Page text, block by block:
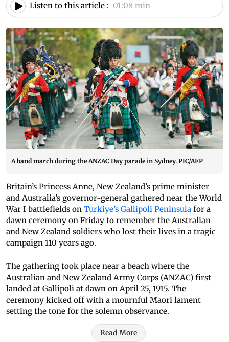
Listen to this article : 01:08 min
A band march during the ANZAC Day parade in Sydney. PIC/AFP
Britain’s Princess Anne, New Zealand’s prime minister
and Australia’s governor-general gathered near the World
War I battlefields on Turkiye’s Gallipoli Peninsula for a
dawn ceremony on Friday to remember the Australian
and New Zealand soldiers who lost their lives in a tragic
campaign 110 years ago.
The gathering took place near a beach where the
Australian and New Zealand Army Corps (ANZAC) first
landed at Gallipoli at dawn on April 25, 1915. The
ceremony kicked off with a mournful Maori lament
setting the tone for the solemn observance.
Read More